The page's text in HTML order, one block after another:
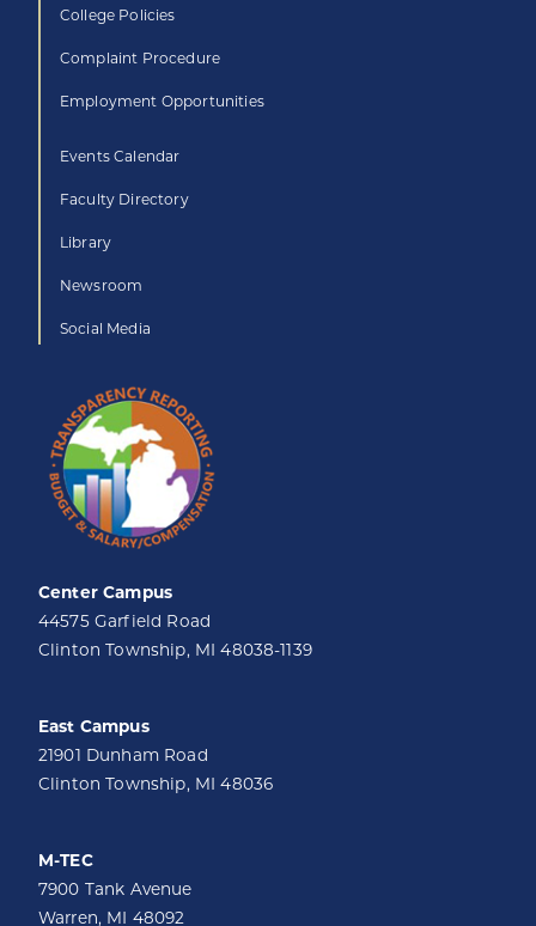
College Policies
Complaint Procedure
Employment Opportunities
Events Calendar
Faculty Directory
Library
Newsroom
Social Media
Center Campus
44575 Garfield Road
Clinton Township, MI 48038-1139
East Campus
21901 Dunham Road
Clinton Township, MI 48036
M-TEC
7900 Tank Avenue
Warren, MI 48092